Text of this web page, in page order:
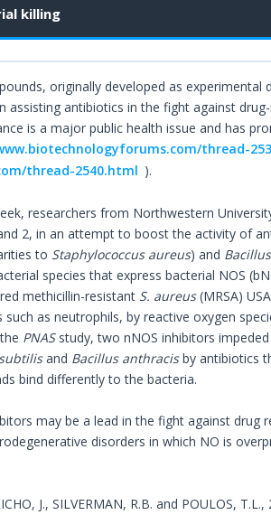
killing
originally developed as
assisting antibiotics in the fight against
is a major public health issue and has
thread-
thread-2540.html ).
researchers from Northwestern
2, in an attempt to boost the activity of
to Staphylococcus aureus) and
species that express bacterial NOS
methicillin-resistant S. aureus(MRSA)
as neutrophils, by reactive oxygen
PNASstudy, two nNOS inhibitors impeded
and Bacillus anthracisby antibiotics
bind differently to the bacteria.
may be a lead in the fight against drug
disorders in which NO is
J., SILVERMAN, R.B. and POULOS,